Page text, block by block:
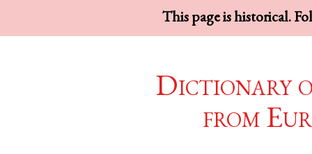
This page is historical.
Dictionary
from